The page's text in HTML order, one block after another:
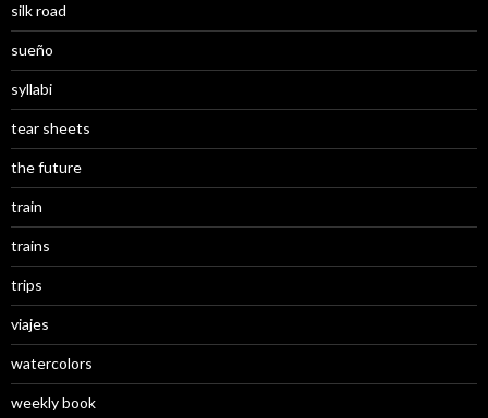
silk road
sueño
syllabi
tear sheets
the future
train
trains
trips
viajes
watercolors
weekly book